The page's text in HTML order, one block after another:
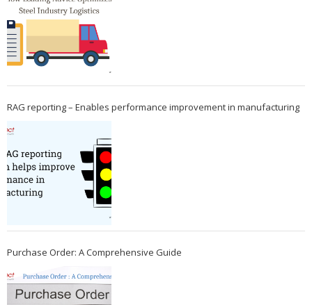
RAG reporting – Enables performance improvement in manufacturing
Purchase Order: A Comprehensive Guide